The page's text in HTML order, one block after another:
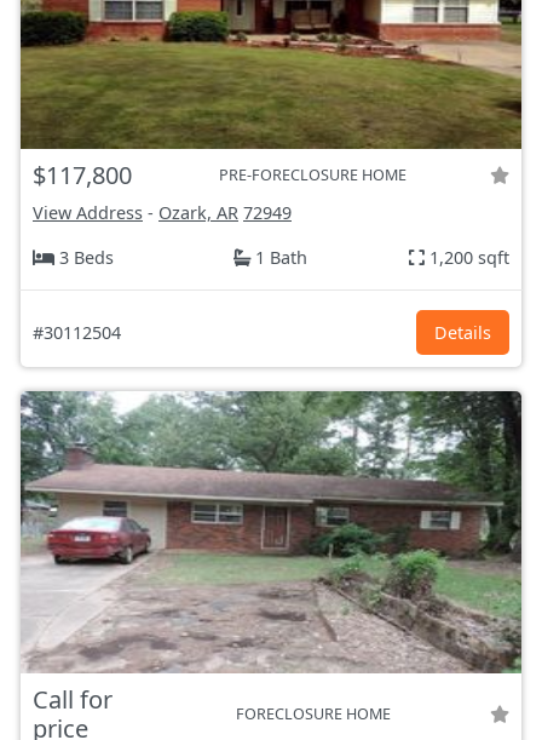
$117,800 PRE-FORECLOSURE HOME
View Address - Ozark, AR 72949
3 Beds
1 Bath 1,200 sqft
#30112504 Details
Call for
price
FORECLOSURE HOME